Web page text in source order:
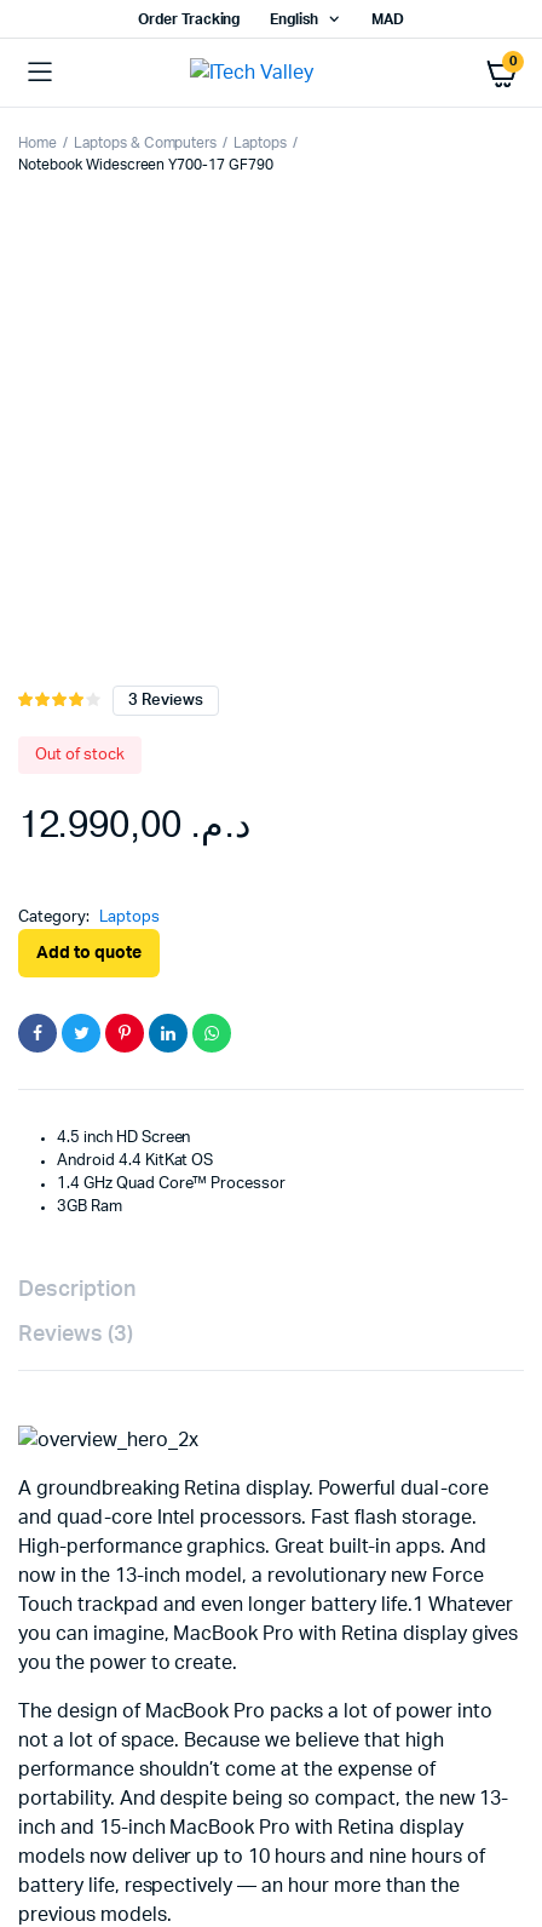
Order Tracking English MAD
0
Home Laptops & Computers
Laptops
Notebook Widescreen Y700-17 GF790
Rated
of 5
customer
ratings
3 Reviews
Out of stock
د.م.
Category: Laptops
Add to quote
4.5 inch HD Screen
Android 4.4 KitKat OS
1.4 GHz Quad Core™ Processor
3GB Ram
Description
Reviews (3)
A groundbreaking Retina display. Powerful dual-core
and quad-core Intel processors. Fast flash storage.
High-performance graphics. Great built-in apps. And
now in the 13-inch model, a revolutionary new Force
Touch trackpad and even longer battery life.1 Whatever
you can imagine, MacBook Pro with Retina display gives
you the power to create.
The design of MacBook Pro packs a lot of power into
not a lot of space. Because we believe that high
performance shouldn’t come at the expense of
portability. And despite being so compact, the new 13-
inch and 15-inch MacBook Pro with Retina display
models now deliver up to 10 hours and nine hours of
battery life, respectively — an hour more than the
previous models.